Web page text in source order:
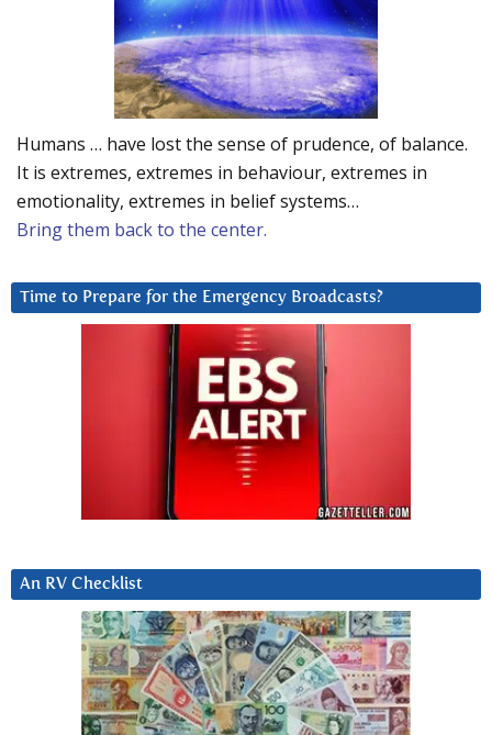
Humans … have lost the sense of prudence, of balance.
It is extremes, extremes in behaviour, extremes in
emotionality, extremes in belief systems…
Bring them back to the center.
Time to Prepare for the Emergency Broadcasts?
An RV Checklist